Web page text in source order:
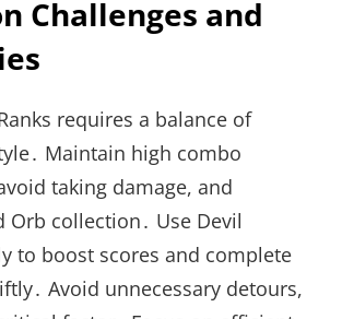
Challenges and
requires a balance of
Maintain high combo
taking damage, and
Orb collection․ Use Devil
to boost scores and complete
Avoid unnecessary detours,